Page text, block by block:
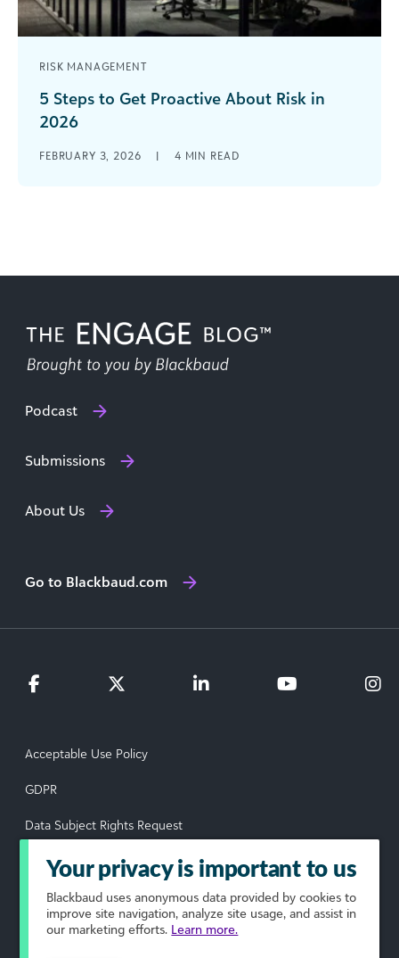
RISK MANAGEMENT
5 Steps to Get Proactive About Risk in
2026
organizations that thrive will be the ones that
FEBRUARY 3, 2026 | 4 MIN READ
Podcast
Submissions
About Us
Go to Blackbaud.com
Acceptable Use Policy
GDPR
Data Subject Rights Request
Privacy Policy
Terms of Use
Your Privacy Choices
Your privacy is important to us
Blackbaud uses anonymous data provided by cookies to
improve site navigation, analyze site usage, and assist in
our marketing efforts. Learn more.